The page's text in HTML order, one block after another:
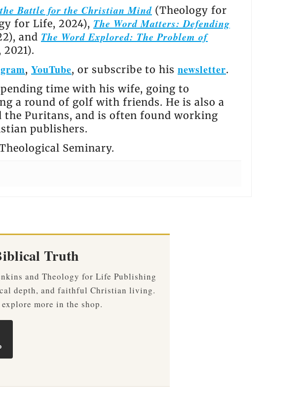
Battle for the Christian Mind (Theology for
for Life, 2024), The Word Matters: Defending
and The Word Explored: The Problem of
, YouTube, or subscribe to his newsletter.
time with his wife, going to
a round of golf with friends. He is also a
the Puritans, and is often found working
publishers.
Seminary.
Truth
and Theology for Life Publishing
depth, and faithful Christian living.
more in the shop.